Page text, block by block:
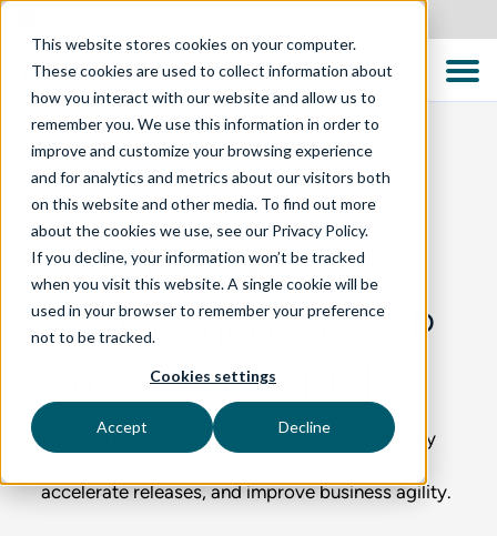
This website stores cookies on your computer.
These cookies are used to collect information about
how you interact with our website and allow us to
remember you. We use this information in order to
improve and customize your browsing experience
and for analytics and metrics about our visitors both
on this website and other media. To find out more
about the cookies we use, see our Privacy Policy.
If you decline, your information won’t be tracked
when you visit this website. A single cookie will be
used in your browser to remember your preference
not to be tracked.
Cookies settings
Accept Decline
BLOG
How Quality
Engineering for SAP
Drives 403% ROI
New Forrester research shows how SAP quality
accelerate releases, and improve business agility.